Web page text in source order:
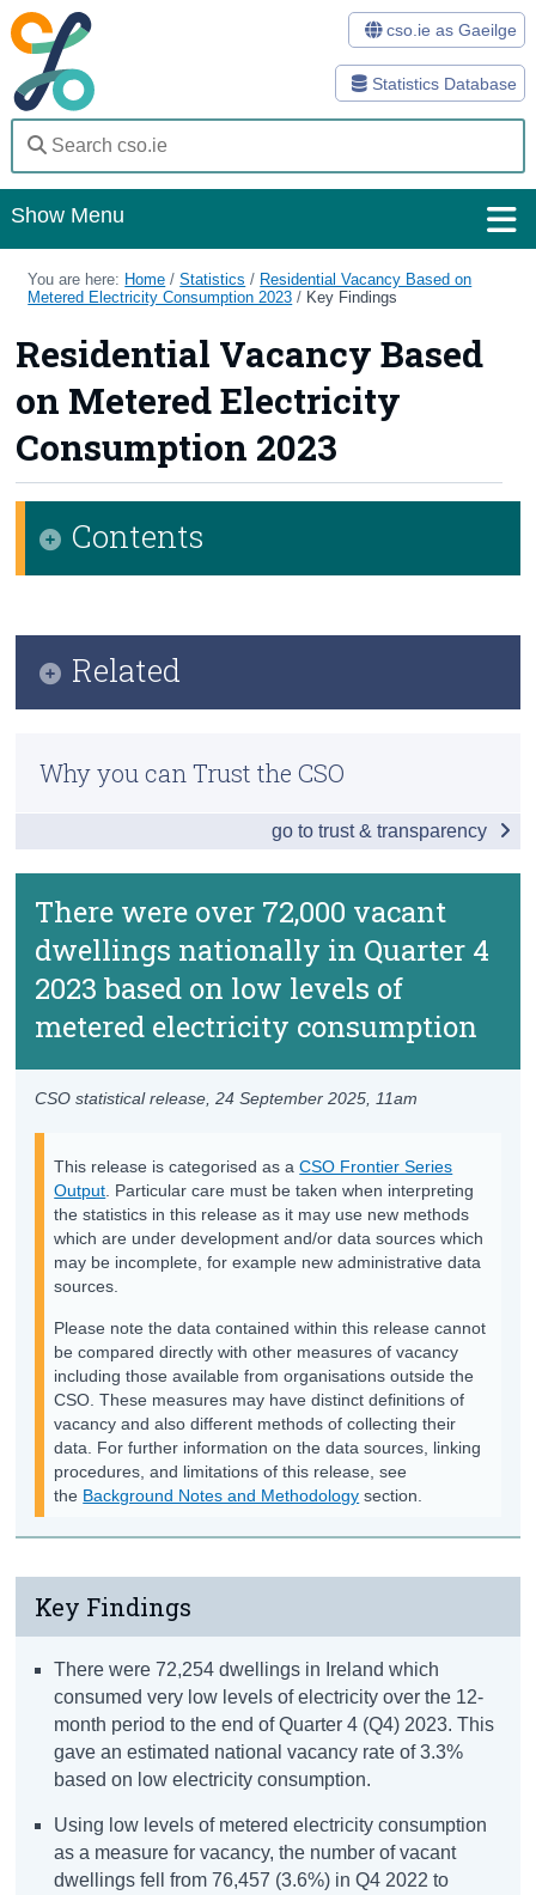
Statistics Database
cso.ie as Gaeilge
Show Menu
Home
Methods
Surveys
About Us
Census
Trust & Transparency
You are here: Home /Statistics / Residential Vacancy Based on
Metered Electricity Consumption 2023 / Key Findings
Residential Vacancy Based
on Metered Electricity
Consumption 2023
There were over 72,000 vacant
dwellings nationally in Quarter 4
2023 based on low levels of
metered electricity consumption
CSO statistical release,24 September 2025 , 11am
This release is categorised as aCSO Frontier Series
Output . Particular care must be taken when interpreting
the statistics in this release as it may use new methods
which are under development and/or data sources which
may be incomplete, for example new administrative data
sources.
Please note the data contained within this release cannot
be compared directly with other measures of vacancy
including those available from organisations outside the
CSO. These measures may have distinct definitions of
vacancy and also different methods of collecting their
data. For further information on the data sources, linking
procedures, and limitations of this release, see
the Background Notes and Methodology section.
Key Findings
There were 72,254 dwellings in Ireland which
consumed very low levels of electricity over the 12-
month period to the end of Quarter 4 (Q4) 2023. This
gave an estimated national vacancy rate of 3.3%
based on low electricity consumption.
Using low levels of metered electricity consumption
as a measure for vacancy, the number of vacant
dwellings fell from 76,457 (3.6%) in Q4 2022 to
Contents
Contact Details
Related
Previous Releases
Frequently Asked Questions
Electricity Consumption
Why you can Trust the CSO
go to trust & transparency